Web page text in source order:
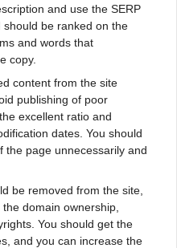
and use the SERP
be ranked on the
and words that
copy.
content from the site
publishing of poor
excellent ratio and
dates. You should
the page unnecessarily and
be removed from the site,
domain ownership,
You should get the
and you can increase the